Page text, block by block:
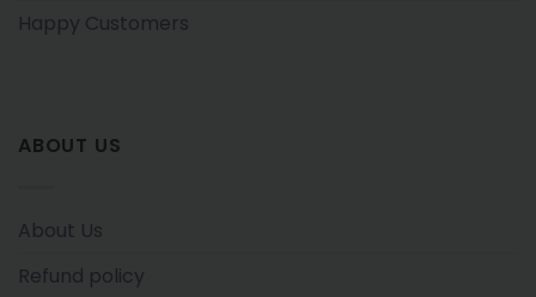
Happy Customers
ABOUT US
About Us
Refund policy